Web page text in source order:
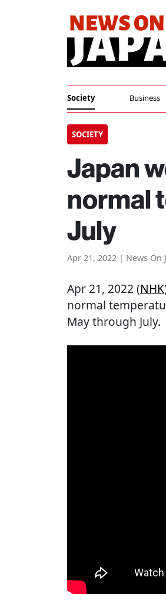
Society Business
SOCIETY
Japan
normal
July
Apr 21, 2022 | News On
Apr 21, 2022 (NHK
normal
May through July.